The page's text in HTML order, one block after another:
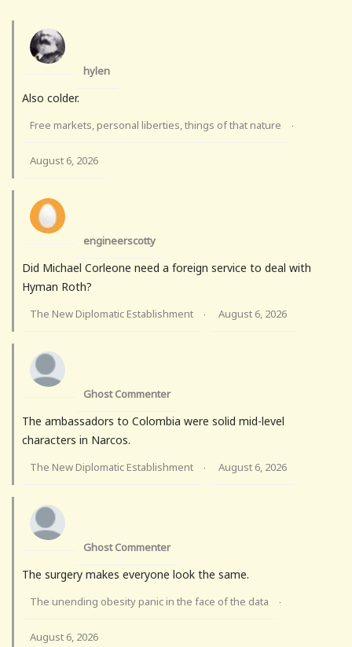
hylen
Also colder.
Free markets, personal liberties, things of that nature ·
August 6, 2026
engineerscotty
Did Michael Corleone need a foreign service to deal with
Hyman Roth?
The New Diplomatic Establishment · August 6, 2026
Ghost Commenter
The ambassadors to Colombia were solid mid-level
characters in Narcos.
The New Diplomatic Establishment · August 6, 2026
Ghost Commenter
The surgery makes everyone look the same.
The unending obesity panic in the face of the data ·
August 6, 2026